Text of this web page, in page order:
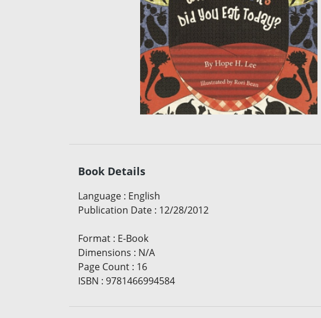
Book Details
Language : English
Publication Date : 12/28/2012
Format : E-Book
Dimensions : N/A
Page Count : 16
ISBN : 9781466994584